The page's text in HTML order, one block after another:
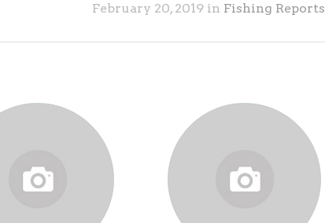
February 20, 2019 in Fishing Reports